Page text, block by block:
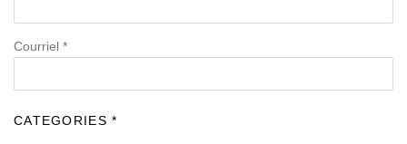
Courriel *
CATEGORIES *